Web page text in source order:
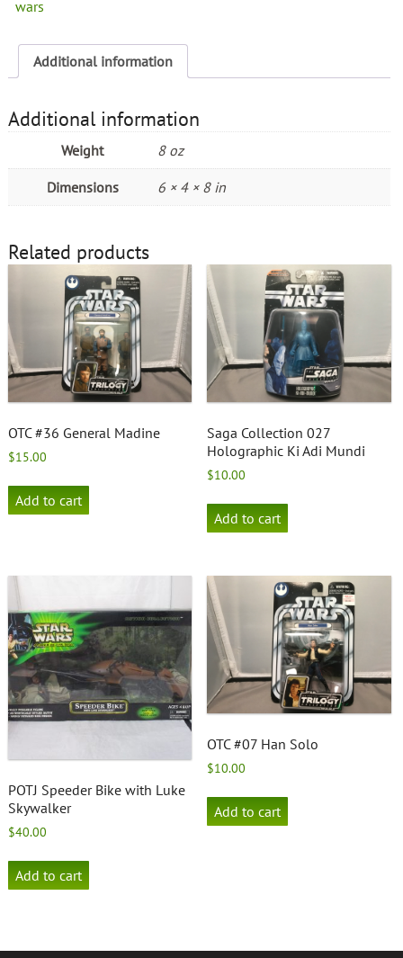
wars
Additional information
Additional information
Weight 8 oz
Dimensions 6 × 4 × 8 in
Related products
OTC #36 General Madine
$15.00
Add to cart
Saga Collection 027
Holographic Ki Adi Mundi
$10.00
Add to cart
POTJ Speeder Bike with Luke
Skywalker
$40.00
Add to cart
OTC #07 Han Solo
$10.00
Add to cart